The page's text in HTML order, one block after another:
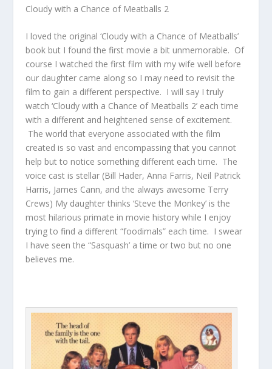
Cloudy with a Chance of Meatballs 2
I loved the original ‘Cloudy with a Chance of Meatballs’
book but I found the first movie a bit unmemorable. Of
course I watched the first film with my wife well before
our daughter came along so I may need to revisit the
film to gain a different perspective. I will say I truly
watch ‘Cloudy with a Chance of Meatballs 2’ each time
with a different and heightened sense of excitement.
The world that everyone associated with the film
created is so vast and encompassing that you cannot
help but to notice something different each time. The
voice cast is stellar (Bill Hader, Anna Farris, Neil Patrick
Harris, James Cann, and the always awesome Terry
Crews) My daughter thinks ‘Steve the Monkey’ is the
most hilarious primate in movie history while I enjoy
trying to find a different “foodimals” each time. I swear
I have seen the “Sasquash’ a time or two but no one
believes me.